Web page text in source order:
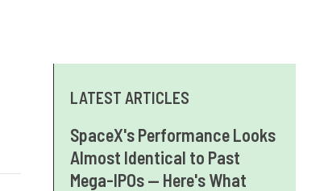
LATEST ARTICLES
SpaceX's Performance Looks
Almost Identical to Past
Mega-IPOs — Here's What